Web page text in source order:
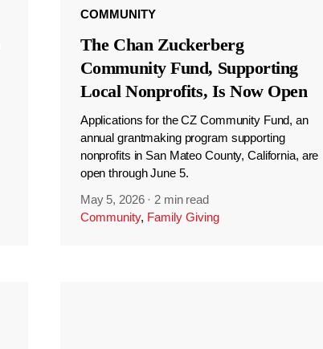
COMMUNITY
The Chan Zuckerberg
Community Fund, Supporting
Local Nonprofits, Is Now Open
Applications for the CZ Community Fund, an
annual grantmaking program supporting
nonprofits in San Mateo County, California, are
open through June 5.
May 5, 2026 · 2 min read
Community, Family Giving